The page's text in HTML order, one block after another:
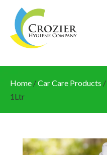
Home/Car Care Products /
1Ltr